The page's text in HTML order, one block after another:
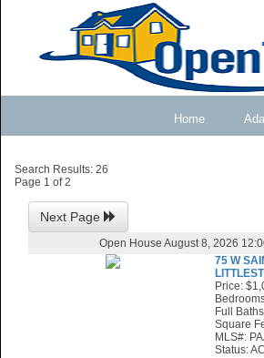
Home
Search Results: 26
Page 1 of 2
Next Page
Open House August 8, 2026
75 W
Price:
Full
Square
MLS#:
Status: